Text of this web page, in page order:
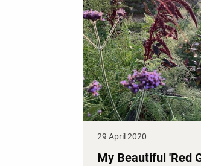
29 April 2020
My Beautiful 'Red